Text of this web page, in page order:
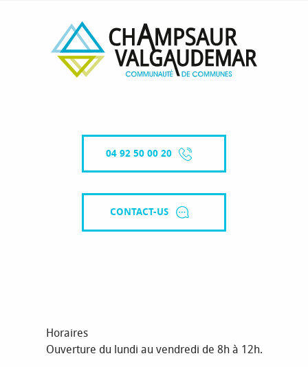
04 92 50 00 20
CONTACT-US
Horaires
Ouverture du lundi au vendredi de 8h à 12h.